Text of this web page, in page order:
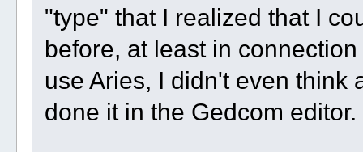
"type" that I realized that I
before, at least in
use Aries, I didn't even think
done it in the Gedcom editor.